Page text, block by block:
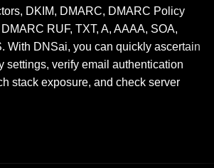
DKIM, DMARC, DMARC Policy
RUF, TXT, A, AAAA, SOA,
With DNSai, you can quickly ascertain
settings, verify email authentication
stack exposure, and check server